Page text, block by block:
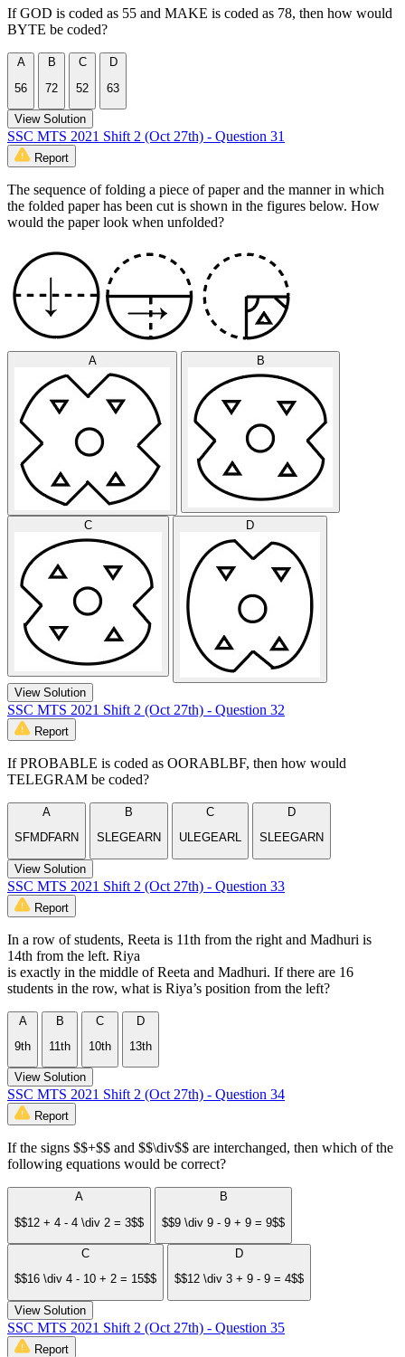
If GOD is coded as 55 and MAKE is coded as 78, then how would
BYTE be coded?
A
56
B
72
C
52
D
63
View Solution
SSC MTS 2021 Shift 2 (Oct 27th) - Question 31
Report
The sequence of folding a piece of paper and the manner in which
the folded paper has been cut is shown in the figures below. How
would the paper look when unfolded?
A B
C D
View Solution
SSC MTS 2021 Shift 2 (Oct 27th) - Question 32
Report
If PROBABLE is coded as OORABLBF, then how would
TELEGRAM be coded?
A
SFMDFARN
B
SLEGEARN
C
ULEGEARL
D
SLEEGARN
View Solution
SSC MTS 2021 Shift 2 (Oct 27th) - Question 33
Report
In a row of students, Reeta is 11th from the right and Madhuri is
14th from the left. Riya
is exactly in the middle of Reeta and Madhuri. If there are 16
students in the row, what is Riya’s position from the left?
A
9th
B
11th
C
10th
D
13th
View Solution
SSC MTS 2021 Shift 2 (Oct 27th) - Question 34
Report
If the signs $$+$$ and $$\div$$ are interchanged, then which of the
following equations would be correct?
A
$$12 + 4 - 4 \div 2 = 3$$
B
$$9 \div 9 - 9 + 9 = 9$$
C
$$16 \div 4 - 10 + 2 = 15$$
D
$$12 \div 3 + 9 - 9 = 4$$
View Solution
SSC MTS 2021 Shift 2 (Oct 27th) - Question 35
Report